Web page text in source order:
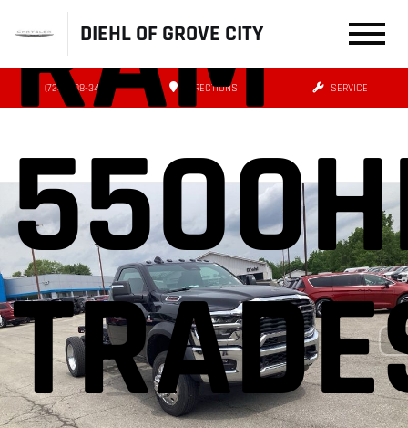
DIEHL OF GROVE CITY
(724) 608-3479 DIRECTIONS SERVICE
RAM